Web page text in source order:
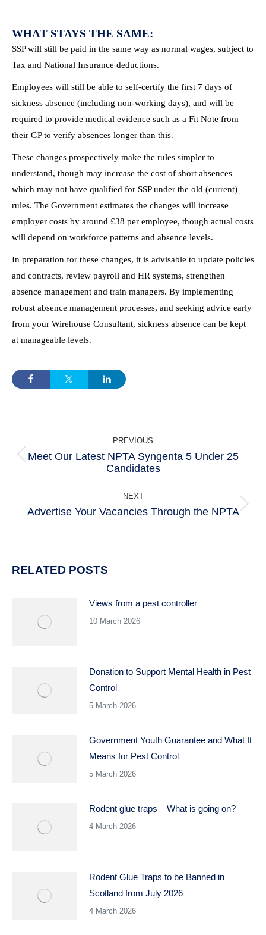
WHAT STAYS THE SAME:
SSP will still be paid in the same way as normal wages, subject to
Tax and National Insurance deductions.
Employees will still be able to self-certify the first 7 days of
sickness absence (including non-working days), and will be
required to provide medical evidence such as a Fit Note from
their GP to verify absences longer than this.
These changes prospectively make the rules simpler to
understand, though may increase the cost of short absences
which may not have qualified for SSP under the old (current)
rules. The Government estimates the changes will increase
employer costs by around £38 per employee, though actual costs
will depend on workforce patterns and absence levels.
In preparation for these changes, it is advisable to update policies
and contracts, review payroll and HR systems, strengthen
absence management and train managers. By implementing
robust absence management processes, and seeking advice early
from your Wirehouse Consultant, sickness absence can be kept
at manageable levels.
NAVIGATION
PREVIOUS
Previous
Meet Our Latest NPTA Syngenta 5 Under 25
Candidates
NEXT
Next
Advertise Your Vacancies Through the NPTA
RELATED POSTS
Views from a pest controller
10 March 2026
Donation to Support Mental Health in Pest
Control
5 March 2026
Government Youth Guarantee and What It
Means for Pest Control
5 March 2026
Rodent glue traps – What is going on?
4 March 2026
Rodent Glue Traps to be Banned in
Scotland from July 2026
4 March 2026